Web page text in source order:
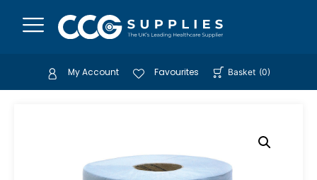
My Account Favourites Basket (0)